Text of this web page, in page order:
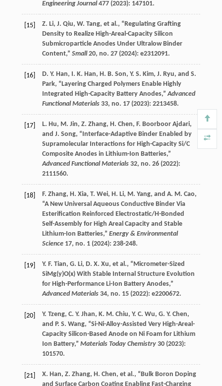
Engineering Journal 477(2023): 147101.
[15] Z. Li, J. Qiu, W. Tang, et al., “Regulating Grafting
Density to Realize High-Areal-Capacity Silicon
Submicroparticle Anodes Under Ultralow Binder
Content,” Small 20, no. 27 (2024): e2312091.
[16] D. Y. Han, I. K. Han, H. B. Son, Y. S. Kim, J. Ryu, and S.
Park, “Layering Charged Polymers Enable Highly
Integrated High-Capacity Battery Anodes,”Advanced
Functional Materials 33, no. 17 (2023): 2213458.
[17] L. Hu, M. Jin, Z. Zhang, H. Chen, F. Boorboor Ajdari,
and J. Song, “Interface-Adaptive Binder Enabled by
Supramolecular Interactions for High-Capacity Si/C
Composite Anodes in Lithium-Ion Batteries,”
Advanced Functional Materials 32, no. 26 (2022):
2111560.
[18] F. Zhang, H. Xia, T. Wei, H. Li, M. Yang, and A. M. Cao,
“A New Universal Aqueous Conductive Binder Via
Esterification Reinforced Electrostatic/H-Bonded
Self-Assembly for High Areal Capacity and Stable
Lithium-Ion Batteries,” Energy & Environmental
Science 17, no. 1 (2024): 238-248.
[19] Y. F. Tian, G. Li, D. X. Xu, et al., “Micrometer-Sized
SiMg(y)O(x) With Stable Internal Structure Evolution
for High-Performance Li-Ion Battery Anodes,”
Advanced Materials 34, no. 15 (2022): e2200672.
[20] Y. Tzeng, C. Y. Jhan, K. M. Chiu, Y. C. Wu, G. Y. Chen,
and P. S. Wang, “Si-Ni-Alloy-Assisted Very High-Areal-
Capacity Silicon-Based Anode on Ni Foam for Lithium
Ion Battery,” Materials Today Chemistry 30(2023):
101570.
[21] X. Han, Z. Zhang, H. Chen, et al., “Bulk Boron Doping
and Surface Carbon Coating Enabling Fast-Charging